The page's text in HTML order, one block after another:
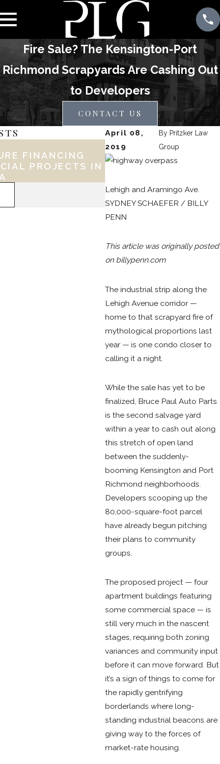
Fire Sale? The Kensington-Port
Richmond Scrapyards Are Cashing Out
to Developers
CONTACT US
April 08,
2019
By Pritzker Law
Group
Lehigh and Aramingo Ave.
SYDNEY SCHAEFER / BILLY
PENN
This article was originally posted
on billypenn.com
The industrial strip along the
Lehigh Avenue corridor —
home to that scrapyard fire of
mythological proportions last
year — is one condo closer to
calling it a night.
While the sale has yet to be
finalized, Bruce Paul Auto Parts
is the second salvage yard
within a year to cash out along
this stretch of open land
between the suddenly-
booming Kensington and Port
Richmond neighborhoods.
Developers scooping up the
80,000-square-foot parcel
have already begun pitching
their plans to community
groups.
The proposed project — four
apartment buildings featuring
some commercial space — is
still very much in the nascent
stages, requiring both zoning
variances and community input
before it can move forward. But
it’s a sign of things to come for
the rapidly gentrifying
borderlands where long-
standing industrial beacons are
giving way to the forces of
market-rate housing.
FINANCING
PROJECTS IN
Feb 17, 2026
KEY LEGAL
FOR PHILLY
READ MORE